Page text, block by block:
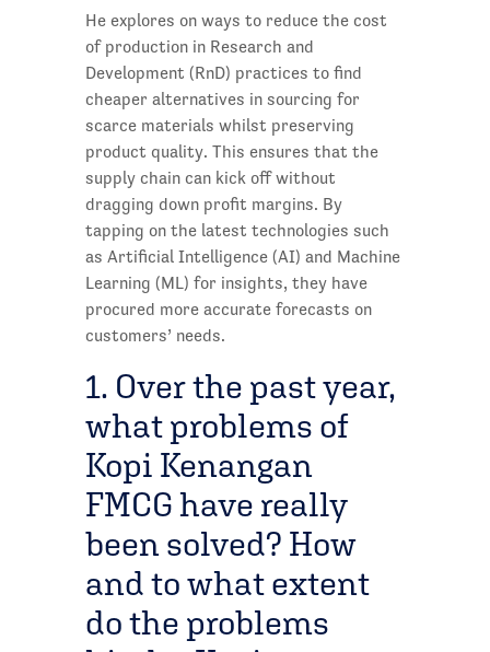
He explores on ways to reduce the cost
of production in Research and
Development (RnD) practices to find
cheaper alternatives in sourcing for
scarce materials whilst preserving
product quality. This ensures that the
supply chain can kick off without
dragging down profit margins. By
tapping on the latest technologies such
as Artificial Intelligence (AI) and Machine
Learning (ML) for insights, they have
procured more accurate forecasts on
customers’ needs.
1. Over the past year,
what problems of
Kopi Kenangan
FMCG have really
been solved? How
and to what extent
do the problems